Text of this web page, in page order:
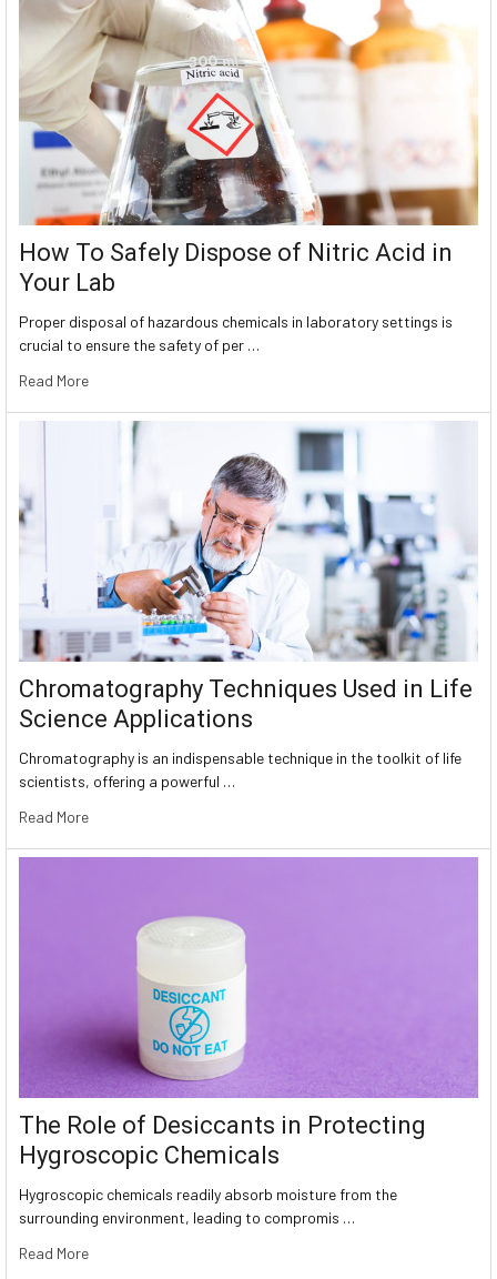
How To Safely Dispose of Nitric Acid in
Your Lab
Proper disposal of hazardous chemicals in laboratory settings is
crucial to ensure the safety of per …
Read More
Chromatography Techniques Used in Life
Science Applications
Chromatography is an indispensable technique in the toolkit of life
scientists, offering a powerful …
Read More
The Role of Desiccants in Protecting
Hygroscopic Chemicals
Hygroscopic chemicals readily absorb moisture from the
surrounding environment, leading to compromis …
Read More